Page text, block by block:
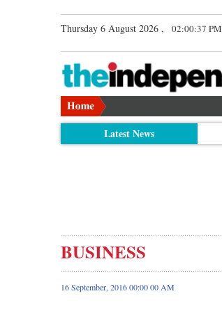
Thursday 6 August 2026 , 02:00:38 PM
Latest News
BUSINESS
16 September, 2016 00:00 00 AM